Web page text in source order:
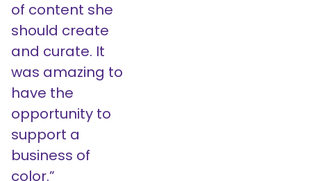
of content she
should create
and curate. It
was amazing to
have the
opportunity to
support a
business of
color.”